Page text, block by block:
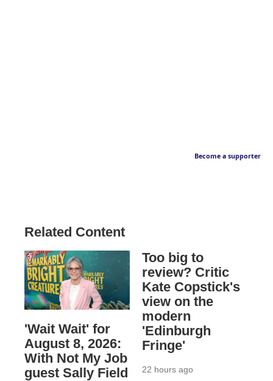
Become a supporter
Related Content
'Wait Wait' for
August 8, 2026:
With Not My Job
guest Sally Field
Too big to
review? Critic
Kate Copstick's
view on the
modern
'Edinburgh
Fringe'
22 hours ago